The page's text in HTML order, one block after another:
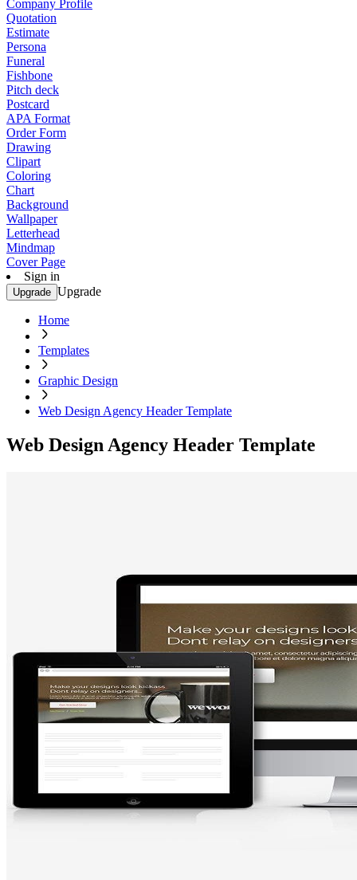
Company Profile
Quotation
Estimate
Persona
Funeral
Fishbone
Pitch deck
Postcard
APA Format
Order Form
Drawing
Clipart
Coloring
Chart
Background
Wallpaper
Letterhead
Mindmap
Cover Page
Sign in
Upgrade Upgrade
Home
Templates
Graphic Design
Web Design Agency Header Template
Web Design Agency Header Template